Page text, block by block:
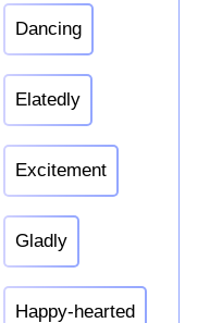
Dancing
Elatedly
Excitement
Gladly
Happy-hearted